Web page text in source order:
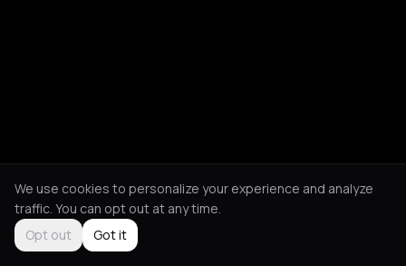
We use cookies to personalize your experience and analyze
traffic. You can opt out at any time.
Opt out
Got it